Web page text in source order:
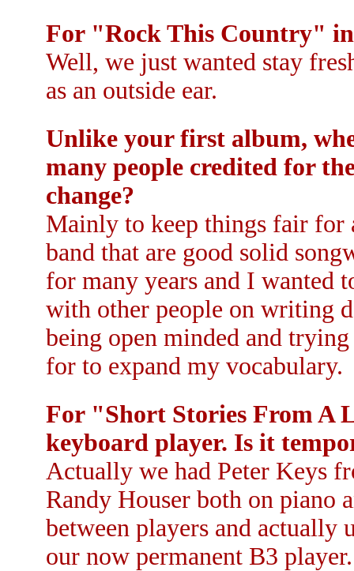
For "Rock This Country" in
Well, we just wanted stay
as an outside ear.
Unlike your first album,
many people credited for
change?
Mainly to keep things fair for
band that are good solid
for many years and I wanted
with other people on writing
being open minded and
for to expand my vocabulary.
For "Short Stories From A
keyboard player. Is it
Actually we had Peter Keys
Randy Houser both on piano
between players and actually
our now permanent B3